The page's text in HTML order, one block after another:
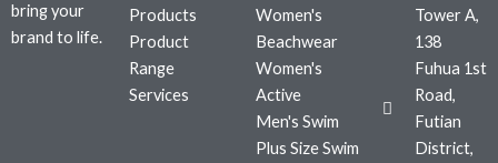
bring your
brand to life.
Products
Product
Range
Services
Women's
Beachwear
Women's
Active
Men's Swim
Plus Size Swim
Tower A,
138
Fuhua 1st
Road,
Futian
District,